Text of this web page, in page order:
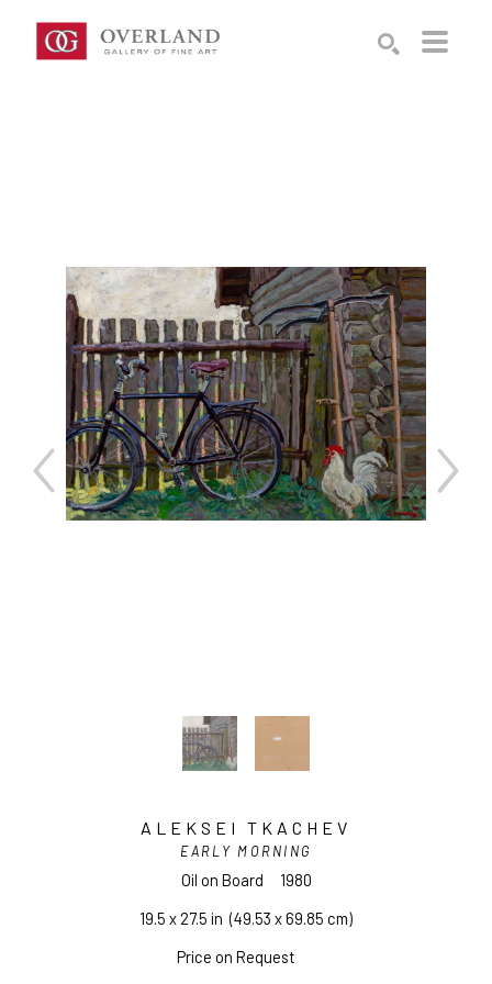
ALEKSEI TKACHEV
EARLY MORNING
Oil on Board
1980
19.5 x 27.5 in (49.53 x 69.85 cm)
Price on Request